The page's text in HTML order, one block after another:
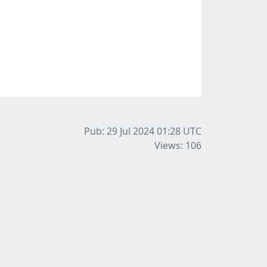
Pub: 29 Jul 2024 01:28 UTC
Views: 106